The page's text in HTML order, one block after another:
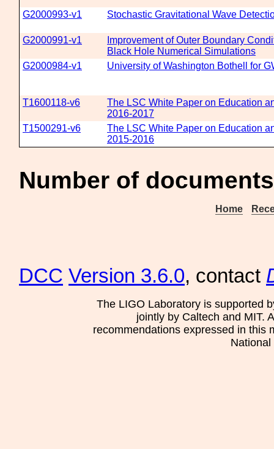
G2000993-v1 Stochastic Gravitational Wave
G2000991-v1
Improvement of Outer Boundary
Black Hole Numerical Simulations
G2000984-v1
University of Washington Bothell for
T1600118-v6
The LSC White Paper on Education
2016-2017
T1500291-v6
The LSC White Paper on Education
2015-2016
Number of
Home
DCC Version 3.6.0, contact
The LIGO Laboratory is supported
jointly by Caltech and MIT.
recommendations expressed in this